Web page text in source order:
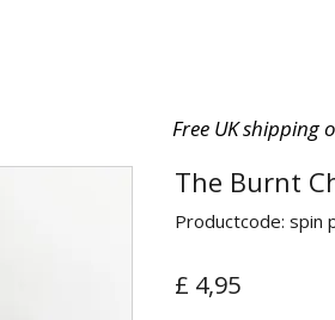
Free UK shipping
The Burnt
Productcode: spin
£ 4,95Prijs